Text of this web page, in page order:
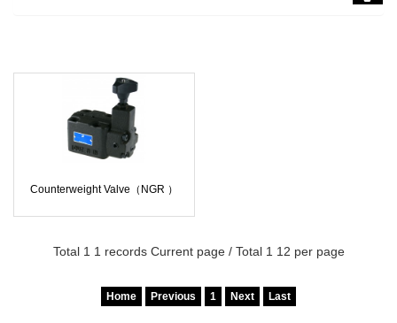
Counterweight Valve（NGR ）
Total 1 1 records Current page / Total 1 12 per page
Home Previous 1 Next Last